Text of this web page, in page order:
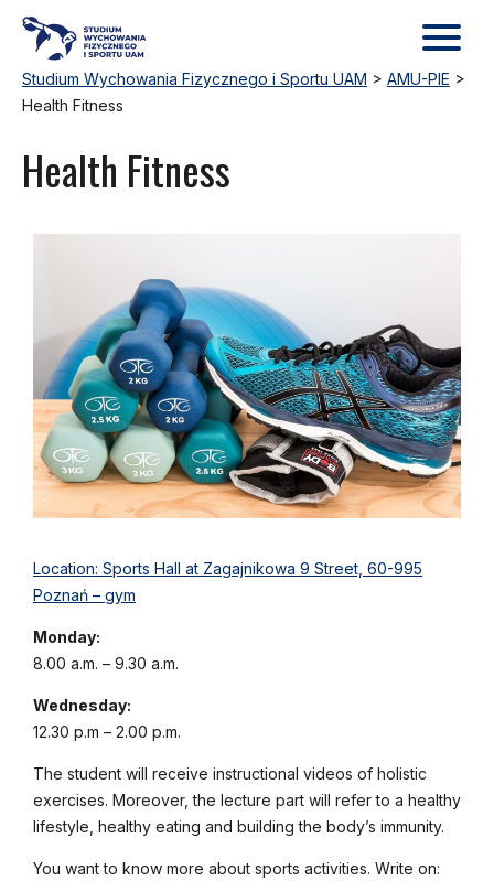
Studium Wychowania Fizycznego i Sportu UAM > AMU-PIE >
Health Fitness
Health Fitness
Location: Sports Hall at Zagajnikowa 9 Street, 60-995
Poznań – gym
Monday:
8.00 a.m. – 9.30 a.m.
Wednesday:
12.30 p.m – 2.00 p.m.
The student will receive instructional videos of holistic
exercises. Moreover, the lecture part will refer to a healthy
lifestyle, healthy eating and building the body’s immunity.
You want to know more about sports activities. Write on: